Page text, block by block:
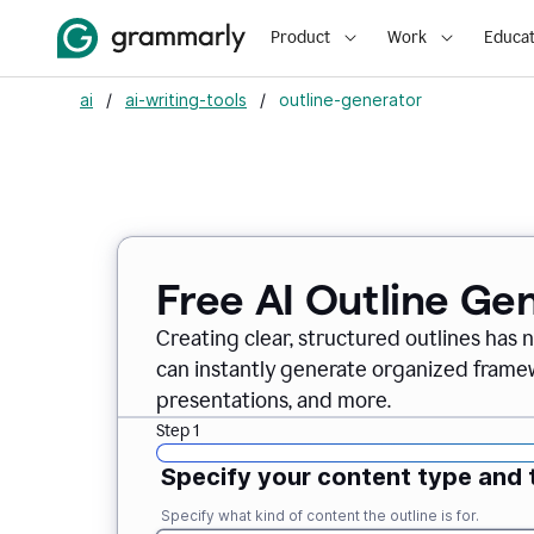
Product Work
ai / ai-writing-tools / outline-generator
Free AI Outline
Creating clear, structured outlines has
can instantly generate organized
presentations, and more.
Step 1
Specify your content type and
Specify what kind of content the outline is for.